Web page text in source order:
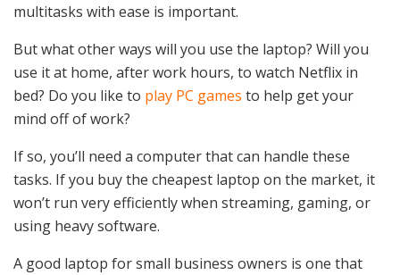
multitasks with ease is important.
But what other ways will you use the laptop? Will you
use it at home, after work hours, to watch Netflix in
bed? Do you like to play PC games to help get your
mind off of work?
If so, you’ll need a computer that can handle these
tasks. If you buy the cheapest laptop on the market, it
won’t run very efficiently when streaming, gaming, or
using heavy software.
A good laptop for small business owners is one that